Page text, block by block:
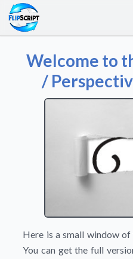
Welcome to
/
Here is a small window
You can get the full